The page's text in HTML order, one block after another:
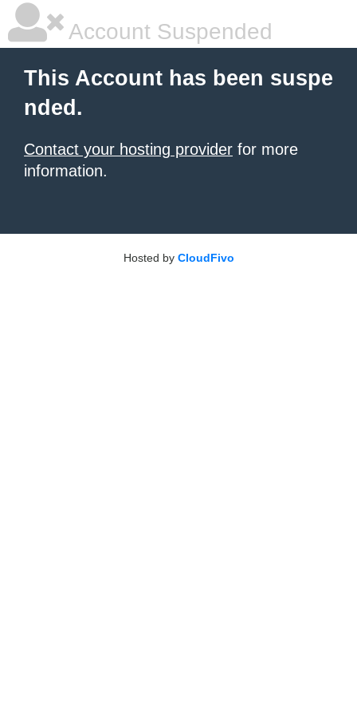
Account Suspended
This Account has been suspe
nded.
Contact your hosting provider for more
information.
Hosted by CloudFivo